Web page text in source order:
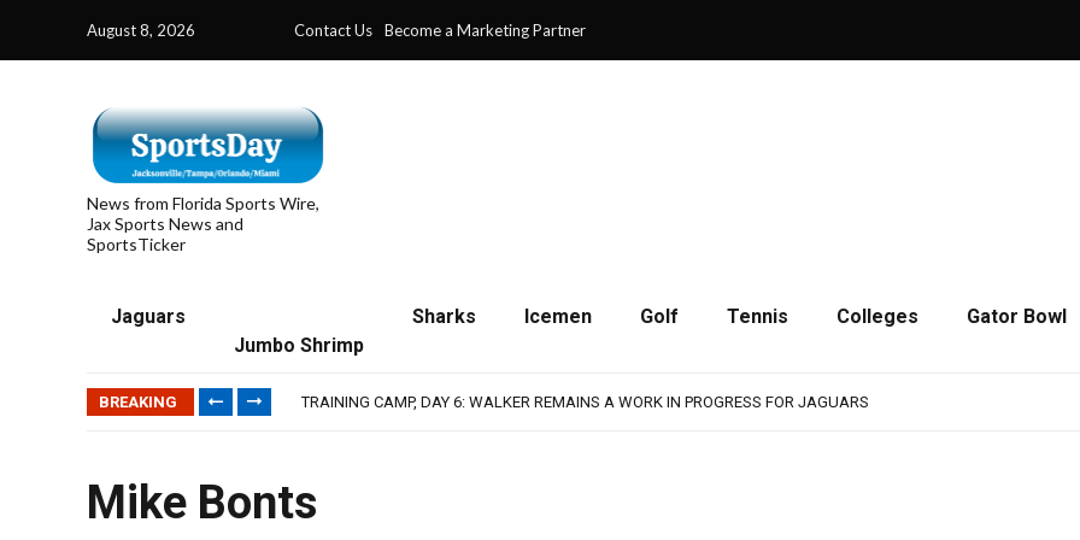
August 8, 2026 Contact Us Become a Marketing Partner
News from Florida Sports Wire,
Jax Sports News and
SportsTicker
Jaguars
Jumbo Shrimp
Sharks Icemen Golf Tennis Colleges Gator Bowl
BREAKING
IFL: JACKSONVILLE SHARKS’ SEASON OF RESILIENCE ENDS ONE PLAY SHORT
TRAINING CAMP, DAY 6: WALKER REMAINS A WORK IN PROGRESS FOR JAGUARS
JAGUARS TRAINING CAMP, DAY 7: WASHINGTON CONTINUES TO BUILD ON LAST YEAR’S SUCCESS
Mike Bonts